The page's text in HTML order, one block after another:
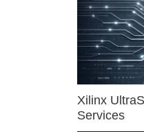
Xilinx
Services